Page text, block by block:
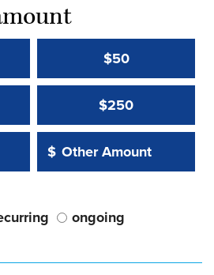
$50
$250
Other Amount:
$
Other Amount Value
ongoing